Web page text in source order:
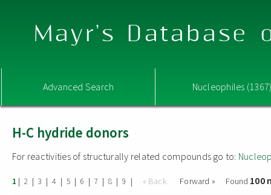
Mayr's Database
Advanced Search Nucleophiles
H-C hydride donors
For reactivities of structurally related compounds go to:
1 | 2 | 3 | 4 | 5 | 6 | 7 | 8 | 9 | « Back Forward » Found 100